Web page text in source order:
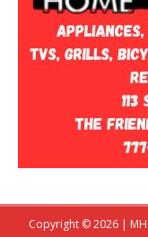
Copyright © 2026 |